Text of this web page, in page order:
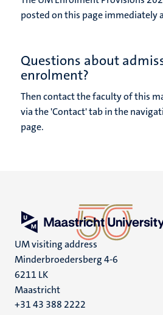
posted on this page immediately
Questions about
enrolment?
Then contact the faculty of this
via the 'Contact' tab in the
page.
UM visiting address
Minderbroedersberg 4-6
6211 LK
Maastricht
+31 43 388 2222